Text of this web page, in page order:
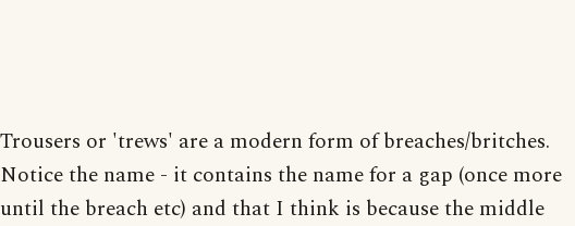
Trousers or 'trews' are a modern form of breaches/britches.
Notice the name - it contains the name for a gap (once more
until the breach etc) and that I think is because the middle